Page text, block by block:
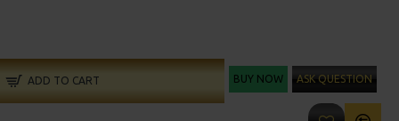
ADD TO CART BUY NOW ASK QUESTION